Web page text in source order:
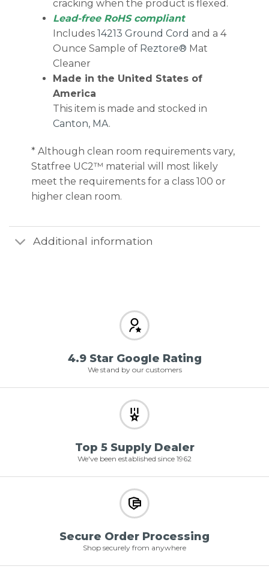
cracking when the product is flexed.
Lead-free RoHS compliant
Includes 14213 Ground Cord and a 4
Ounce Sample of Reztore® Mat
Cleaner
Made in the United States of
America
This item is made and stocked in
Canton, MA.
* Although clean room requirements vary,
Statfree UC2™ material will most likely
meet the requirements for a class 100 or
higher clean room.
Additional information
4.9 Star Google Rating
We stand by our customers
Top 5 Supply Dealer
We've been established since 1962
Secure Order Processing
Shop securely from anywhere